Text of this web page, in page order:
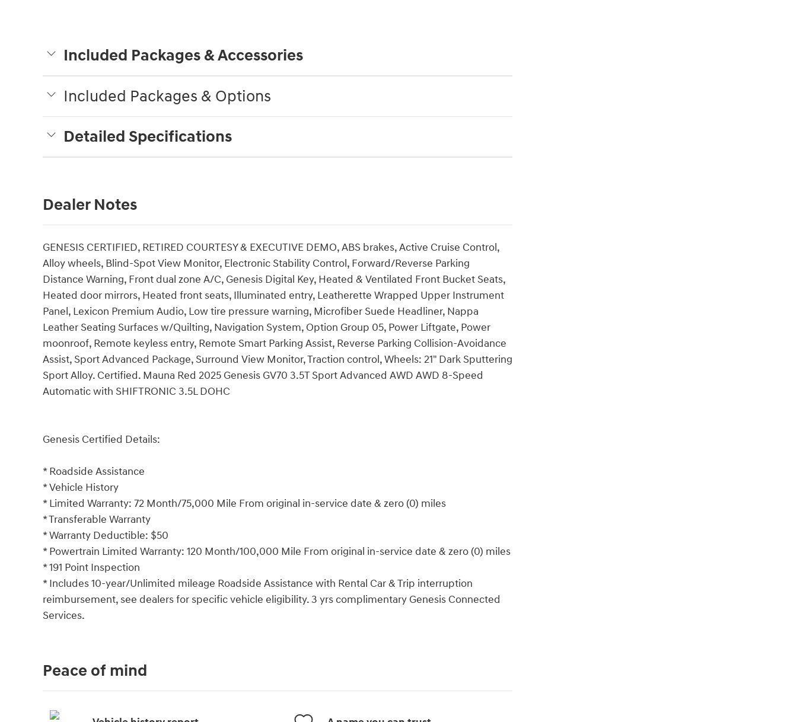
Included Packages & Accessories
Included Packages & Options
Detailed Specifications
Dealer Notes
GENESIS CERTIFIED, RETIRED COURTESY & EXECUTIVE DEMO, ABS brakes, Active Cruise Control,
Alloy wheels, Blind-Spot View Monitor, Electronic Stability Control, Forward/Reverse Parking
Distance Warning, Front dual zone A/C, Genesis Digital Key, Heated & Ventilated Front Bucket Seats,
Heated door mirrors, Heated front seats, Illuminated entry, Leatherette Wrapped Upper Instrument
Panel, Lexicon Premium Audio, Low tire pressure warning, Microfiber Suede Headliner, Nappa
Leather Seating Surfaces w/Quilting, Navigation System, Option Group 05, Power Liftgate, Power
moonroof, Remote keyless entry, Remote Smart Parking Assist, Reverse Parking Collision-Avoidance
Assist, Sport Advanced Package, Surround View Monitor, Traction control, Wheels: 21" Dark Sputtering
Sport Alloy. Certified. Mauna Red 2025 Genesis GV70 3.5T Sport Advanced AWD AWD 8-Speed
Automatic with SHIFTRONIC 3.5L DOHC
Genesis Certified Details:
* Roadside Assistance
* Vehicle History
* Limited Warranty: 72 Month/75,000 Mile From original in-service date & zero (0) miles
* Transferable Warranty
* Warranty Deductible: $50
* Powertrain Limited Warranty: 120 Month/100,000 Mile From original in-service date & zero (0) miles
* 191 Point Inspection
* Includes 10-year/Unlimited mileage Roadside Assistance with Rental Car & Trip interruption
reimbursement, see dealers for specific vehicle eligibility. 3 yrs complimentary Genesis Connected
Services.
Peace of mind